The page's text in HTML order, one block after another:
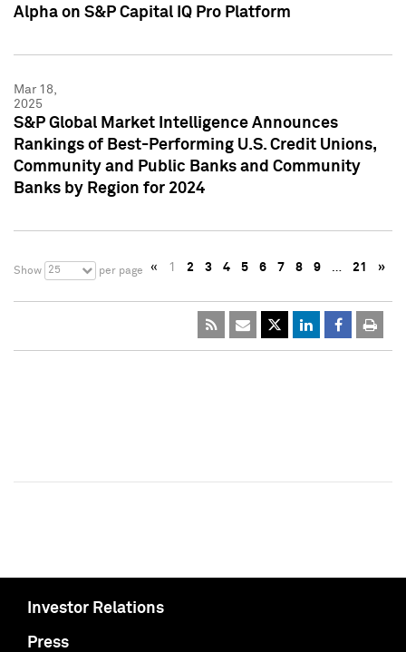
Alpha on S&P Capital IQ Pro Platform
Mar 18,
2025
S&P Global Market Intelligence Announces
Rankings of Best-Performing U.S. Credit Unions,
Community and Public Banks and Community
Banks by Region for 2024
Show 25 per page « 1 2 3 4 5 6 7 8 9 … 21 »
Investor Relations
Press